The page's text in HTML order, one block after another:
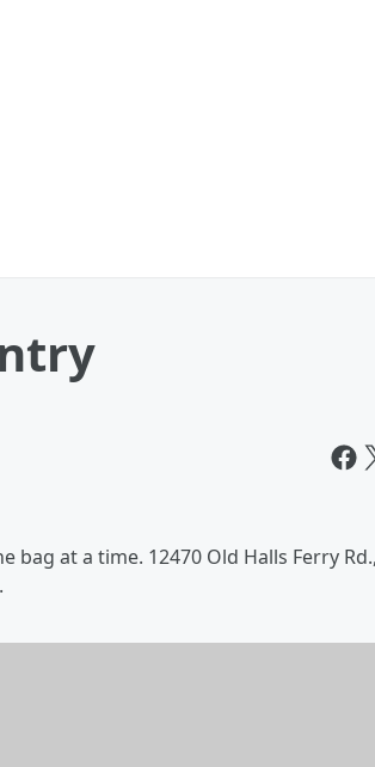
bag at a time. 12470 Old Halls Ferry
.